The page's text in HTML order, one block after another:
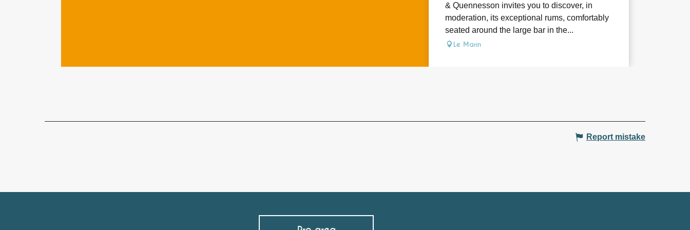
& Quennesson invites you to discover, in
moderation, its exceptional rums, comfortably
seated around the large bar in the...
Le Marin
Report mistake